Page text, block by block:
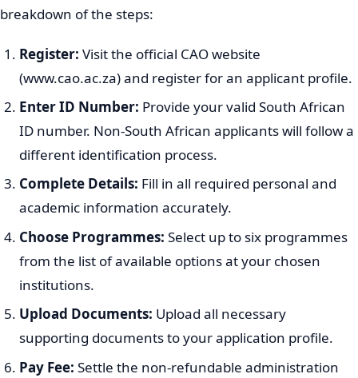
breakdown of the steps:
Register: Visit the official CAO website
(www.cao.ac.za) and register for an applicant profile.
Enter ID Number: Provide your valid South African
ID number. Non-South African applicants will follow a
different identification process.
Complete Details: Fill in all required personal and
academic information accurately.
Choose Programmes: Select up to six programmes
from the list of available options at your chosen
institutions.
Upload Documents: Upload all necessary
supporting documents to your application profile.
Pay Fee: Settle the non-refundable administration